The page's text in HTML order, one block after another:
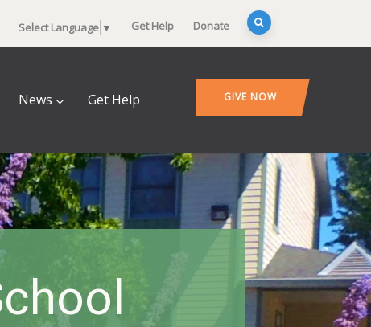
Select Language ▼ Get Help Donate
News Get Help GIVE NOW